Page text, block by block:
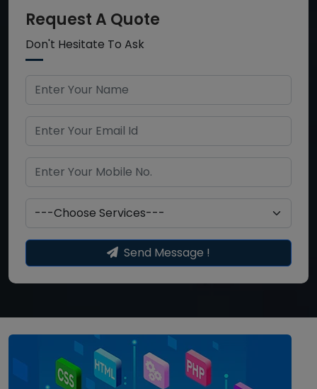
Request A Quote
Don't Hesitate To Ask
Send Message !